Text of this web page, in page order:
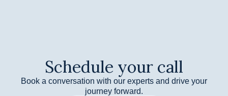
Schedule your call​
Book a conversation with our experts and drive your
journey forward.